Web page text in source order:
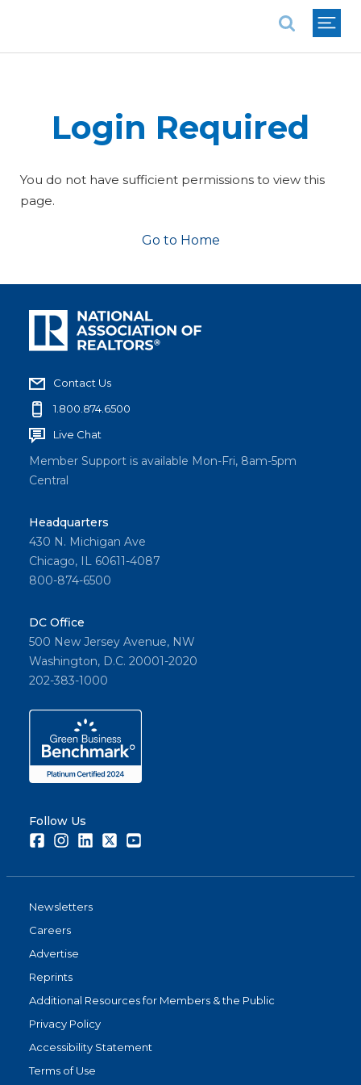
Login Required
You do not have sufficient permissions to view this
page.
Go to Home
Contact Us
1.800.874.6500
Live Chat
Member Support is available Mon-Fri, 8am-5pm
Central
Headquarters
430 N. Michigan Ave
Chicago, IL 60611-4087
800-874-6500
DC Office
500 New Jersey Avenue, NW
Washington, D.C. 20001-2020
202-383-1000
Follow Us
FacebookInstagramLinkedInTwitter
Newsletters
Careers
Advertise
Reprints
Additional Resources for Members & the Public
Privacy Policy
Accessibility Statement
Terms of Use